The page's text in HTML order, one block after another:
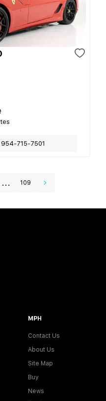
954-715-7501
... 109
MPH
Contact Us
About Us
Site Map
Buy
News